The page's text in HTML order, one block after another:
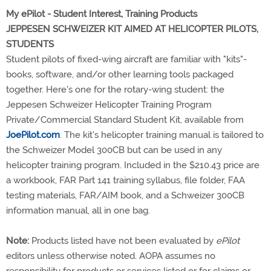
My ePilot - Student Interest, Training Products
JEPPESEN SCHWEIZER KIT AIMED AT HELICOPTER PILOTS,
STUDENTS
Student pilots of fixed-wing aircraft are familiar with "kits"-
books, software, and/or other learning tools packaged
together. Here's one for the rotary-wing student: the
Jeppesen Schweizer Helicopter Training Program
Private/Commercial Standard Student Kit, available from
JoePilot.com. The kit's helicopter training manual is tailored to
the Schweizer Model 300CB but can be used in any
helicopter training program. Included in the $210.43 price are
a workbook, FAR Part 141 training syllabus, file folder, FAA
testing materials, FAR/AIM book, and a Schweizer 300CB
information manual, all in one bag.
Note: Products listed have not been evaluated by ePilot
editors unless otherwise noted. AOPA assumes no